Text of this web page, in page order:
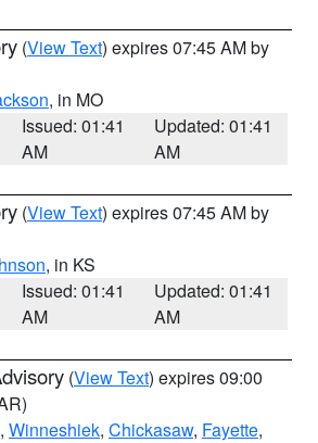
(View Text) expires 07:45 AM by
, in MO
Issued: 01:41
AM
Updated: 01:41
AM
(View Text) expires 07:45 AM by
, in KS
Issued: 01:41
AM
Updated: 01:41
AM
(View Text) expires 09:00
, Winneshiek, Chickasaw, Fayette,